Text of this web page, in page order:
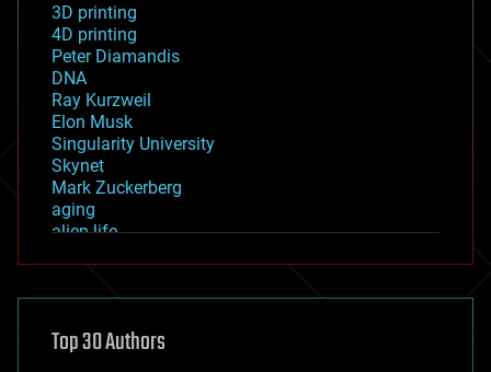
3D printing
4D printing
Peter Diamandis
DNA
Ray Kurzweil
Elon Musk
Singularity University
Skynet
Mark Zuckerberg
aging
alien life
asteroid/comet impacts
augmented reality
Top 30 Authors